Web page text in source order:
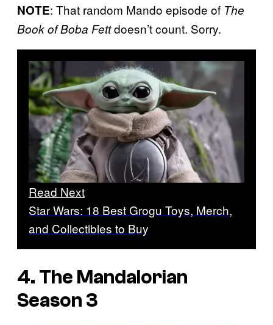
NOTE: That random Mando episode of The
Book of Boba Fettdoesn’t count. Sorry.
Read Next
Star Wars: 18 Best Grogu Toys, Merch,
and Collectibles to Buy
4. The Mandalorian
Season 3